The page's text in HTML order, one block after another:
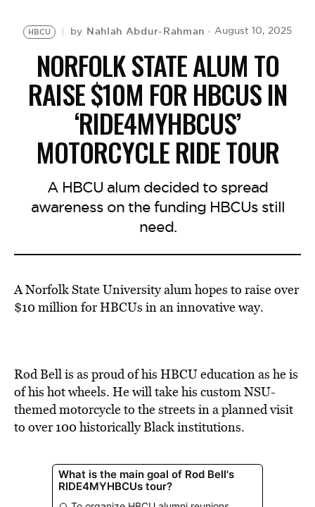
HBCU by Nahlah Abdur-Rahman August 10, 2025
NORFOLK STATE ALUM TO
RAISE $10M FOR HBCUS IN
‘RIDE4MYHBCUS’
MOTORCYCLE RIDE TOUR
A HBCU alum decided to spread
awareness on the funding HBCUs still
need.
A Norfolk State University alum hopes to raise over
$10 million for HBCUs in an innovative way.
Rod Bell is as proud of his HBCU education as he is
of his hot wheels. He will take his custom NSU-
themed motorcycle to the streets in a planned visit
to over 100 historically Black institutions.